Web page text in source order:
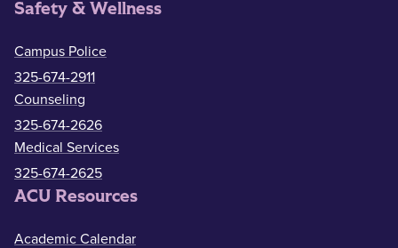
Safety & Wellness
Campus Police
325-674-2911
Counseling
325-674-2626
Medical Services
325-674-2625
ACU Resources
Academic Calendar